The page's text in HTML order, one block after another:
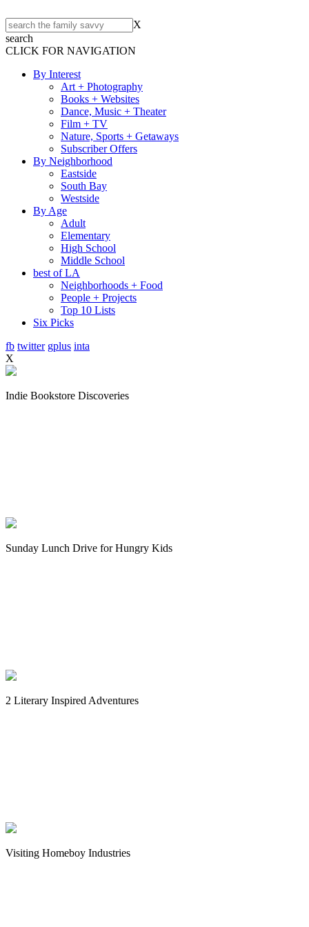
X
search
CLICK FOR NAVIGATION
By Interest
Art + Photography
Books + Websites
Dance, Music + Theater
Film + TV
Nature, Sports + Getaways
Subscriber Offers
By Neighborhood
Eastside
South Bay
Westside
By Age
Adult
Elementary
High School
Middle School
best of LA
Neighborhoods + Food
People + Projects
Top 10 Lists
Six Picks
fb twitter gplus inta
X
Indie Bookstore Discoveries
Sunday Lunch Drive for Hungry Kids
2 Literary Inspired Adventures
Visiting Homeboy Industries